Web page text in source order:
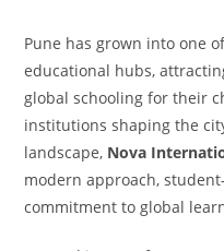
Pune has grown into one
educational hubs,
global schooling for their
institutions shaping the
landscape, Nova
modern approach,
commitment to global